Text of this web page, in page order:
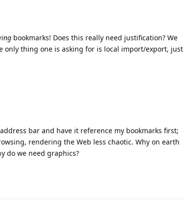
bookmarks! Does this really need justification? We
only thing one is asking for is local import/export, just
bar and have it reference my bookmarks first;
rendering the Web less chaotic. Why on earth
do we need graphics?